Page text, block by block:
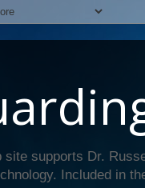
site supports Dr.
Included in